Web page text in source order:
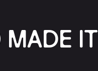
MADE IT